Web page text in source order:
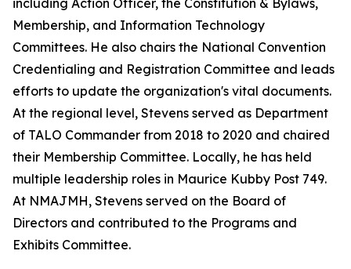
including Action Officer, the Constitution & Bylaws,
Membership, and Information Technology
Committees. He also chairs the National Convention
Credentialing and Registration Committee and leads
efforts to update the organization's vital documents.
At the regional level, Stevens served as Department
of TALO Commander from 2018 to 2020 and chaired
their Membership Committee. Locally, he has held
multiple leadership roles in Maurice Kubby Post 749.
At NMAJMH, Stevens served on the Board of
Directors and contributed to the Programs and
Exhibits Committee.